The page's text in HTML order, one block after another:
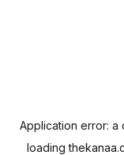
Application error: a
loading